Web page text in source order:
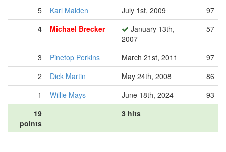
5
Karl Malden July 1st, 2009
97
4
Michael Brecker
January 13th,
2007
57
3 Pinetop Perkins March 21st, 2011
97
2
Dick Martin May 24th, 2008
86
1
Willie Mays June 18th, 2024
93
19
points
3 hits